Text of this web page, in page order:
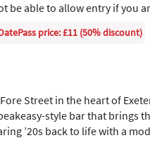
be able to allow entry if you
price: £11 (50% discount)
Street in the heart of
style bar that brings
’20s back to life with a